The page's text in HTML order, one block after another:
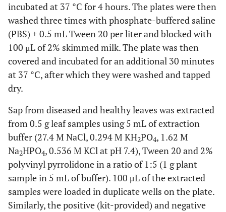
incubated at 37 °C for 4 hours. The plates were then
washed three times with phosphate-buffered saline
(PBS) + 0.5 mL Tween 20 per liter and blocked with
100 μL of 2% skimmed milk. The plate was then
covered and incubated for an additional 30 minutes
at 37 °C, after which they were washed and tapped
dry.
Sap from diseased and healthy leaves was extracted
from 0.5 g leaf samples using 5 mL of extraction
buffer (27.4 M NaCl, 0.294 M KH2PO4, 1.62 M
Na2HPO4, 0.536 M KCl at pH 7.4), Tween 20 and 2%
polyvinyl pyrrolidone in a ratio of 1:5 (1 g plant
sample in 5 mL of buffer). 100 μL of the extracted
samples were loaded in duplicate wells on the plate.
Similarly, the positive (kit-provided) and negative